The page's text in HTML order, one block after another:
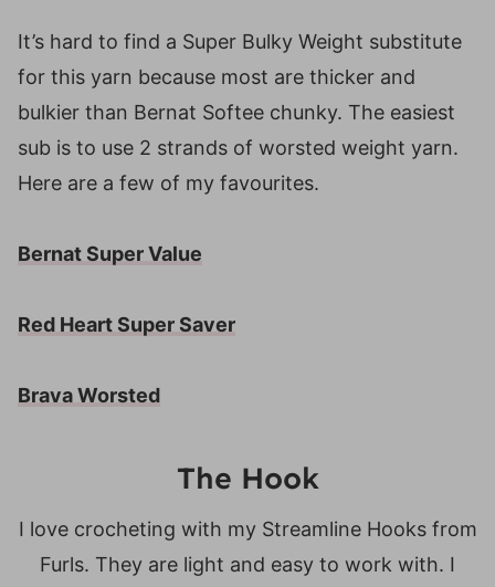
It’s hard to find a Super Bulky Weight substitute
for this yarn because most are thicker and
bulkier than Bernat Softee chunky. The easiest
sub is to use 2 strands of worsted weight yarn.
Here are a few of my favourites.
Bernat Super Value
Red Heart Super Saver
Brava Worsted
The Hook
I love crocheting with my Streamline Hooks from
Furls. They are light and easy to work with. I